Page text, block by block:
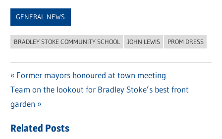
GENERAL NEWS
BRADLEY STOKE COMMUNITY SCHOOL JOHN LEWIS PROM DRESS
Post
navigation
Previous
Post:
Former mayors honoured at town meeting
Next
Post:
Team on the lookout for Bradley Stoke’s best front
garden
Related Posts